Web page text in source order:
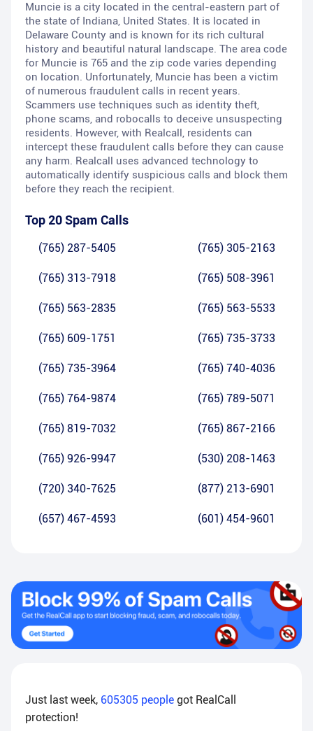
Muncie is a city located in the central-eastern part of
the state of Indiana, United States. It is located in
Delaware County and is known for its rich cultural
history and beautiful natural landscape. The area code
for Muncie is 765 and the zip code varies depending
on location. Unfortunately, Muncie has been a victim
of numerous fraudulent calls in recent years.
Scammers use techniques such as identity theft,
phone scams, and robocalls to deceive unsuspecting
residents. However, with Realcall, residents can
intercept these fraudulent calls before they can cause
any harm. Realcall uses advanced technology to
automatically identify suspicious calls and block them
before they reach the recipient.
Top 20 Spam Calls
(765) 287-5405 (765) 305-2163
(765) 313-7918 (765) 508-3961
(765) 563-2835 (765) 563-5533
(765) 609-1751 (765) 735-3733
(765) 735-3964 (765) 740-4036
(765) 764-9874 (765) 789-5071
(765) 819-7032 (765) 867-2166
(765) 926-9947 (530) 208-1463
(720) 340-7625 (877) 213-6901
(657) 467-4593 (601) 454-9601
Just last week, 605305 people got RealCall
protection!